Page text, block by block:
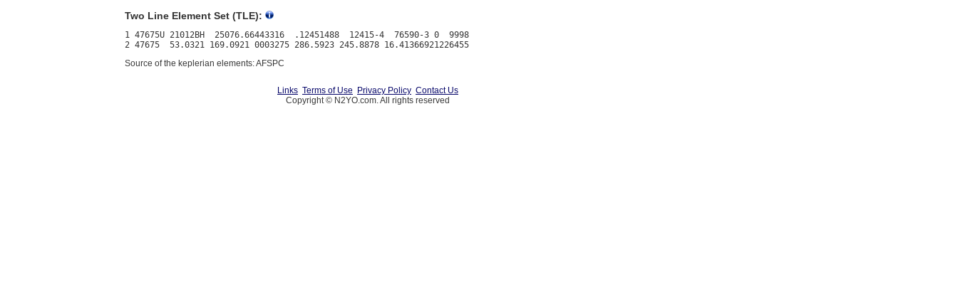
Two Line Element Set (TLE):
1 47675U 21012BH  25076.66443316  .12451488  12415-4  76590-3 0  9998
Source of the keplerian elements: AFSPC
Links Terms of Use Privacy Policy Contact Us
Copyright © N2YO.com. All rights reserved